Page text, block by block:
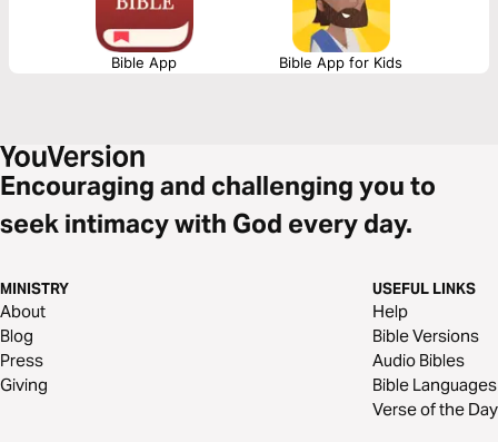
Bible App Bible App for Kids
Encouraging and challenging you to
seek intimacy with God every day.
MINISTRY
About
Blog
Press
Giving
USEFUL LINKS
Help
Bible Versions
Audio Bibles
Bible Languages
Verse of the Day